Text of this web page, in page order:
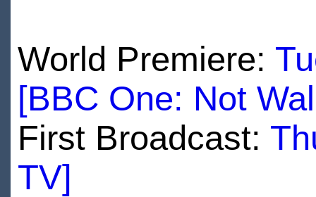
World Premiere:
[BBC One: Not
First Broadcast:
TV]